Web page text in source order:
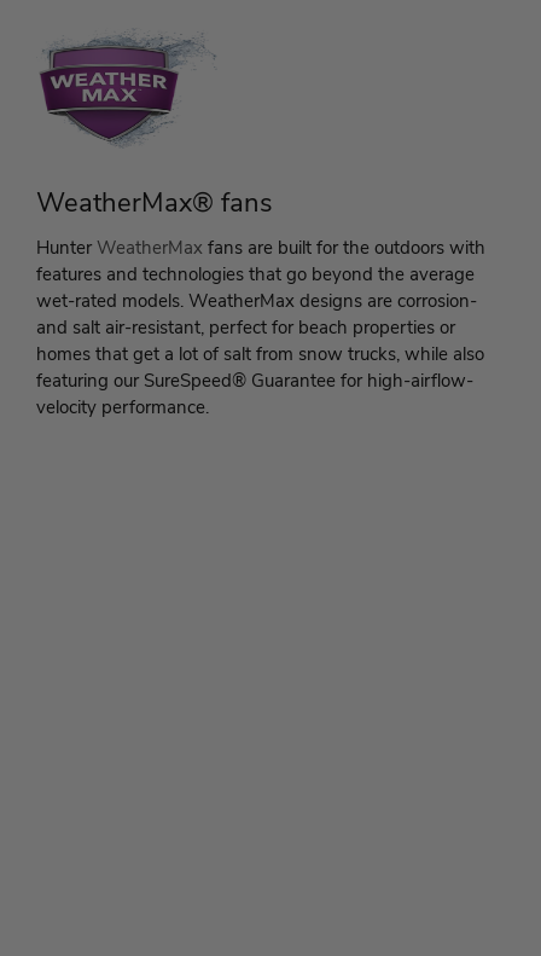
WeatherMax® fans
Hunter WeatherMax fans are built for the outdoors with
features and technologies that go beyond the average
wet-rated models. WeatherMax designs are corrosion-
and salt air-resistant, perfect for beach properties or
homes that get a lot of salt from snow trucks, while also
featuring our SureSpeed® Guarantee for high-airflow-
velocity performance.